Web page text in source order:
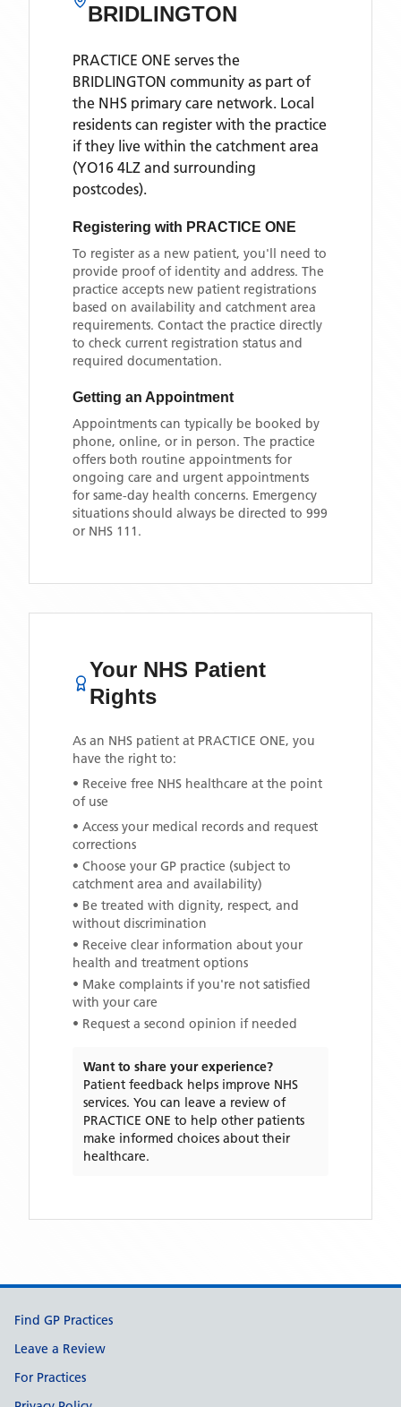
BRIDLINGTON
PRACTICE ONE serves the
BRIDLINGTON community as part of
the NHS primary care network. Local
residents can register with the practice
if they live within the catchment area
(YO16 4LZ and surrounding
postcodes).
Registering with PRACTICE ONE
To register as a new patient, you'll need to
provide proof of identity and address. The
practice accepts new patient registrations
based on availability and catchment area
requirements. Contact the practice directly
to check current registration status and
required documentation.
Getting an Appointment
Appointments can typically be booked by
phone, online, or in person. The practice
offers both routine appointments for
ongoing care and urgent appointments
for same-day health concerns. Emergency
situations should always be directed to 999
or NHS 111.
Your NHS Patient
Rights
As an NHS patient at PRACTICE ONE, you
have the right to:
• Receive free NHS healthcare at the point
of use
• Access your medical records and request
corrections
• Choose your GP practice (subject to
catchment area and availability)
• Be treated with dignity, respect, and
without discrimination
• Receive clear information about your
health and treatment options
• Make complaints if you're not satisfied
with your care
• Request a second opinion if needed
Want to share your experience?
Patient feedback helps improve NHS
services. You can leave a review of
PRACTICE ONE to help other patients
make informed choices about their
healthcare.
Support links
Find GP Practices
Leave a Review
For Practices